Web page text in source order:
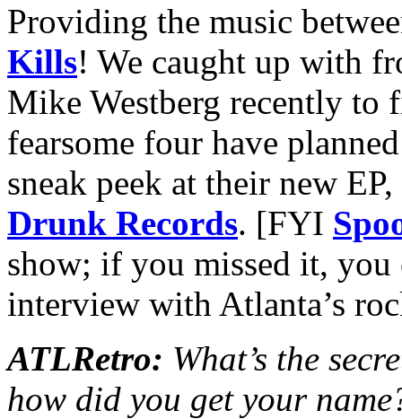
Providing the music
Kills! We caught up with
Mike Westberg recently to
fearsome four have
sneak peek at their new
Drunk Records. [FYI
show; if you missed it,
interview with Atlanta’s
ATLRetro: What’s the
how did you get your